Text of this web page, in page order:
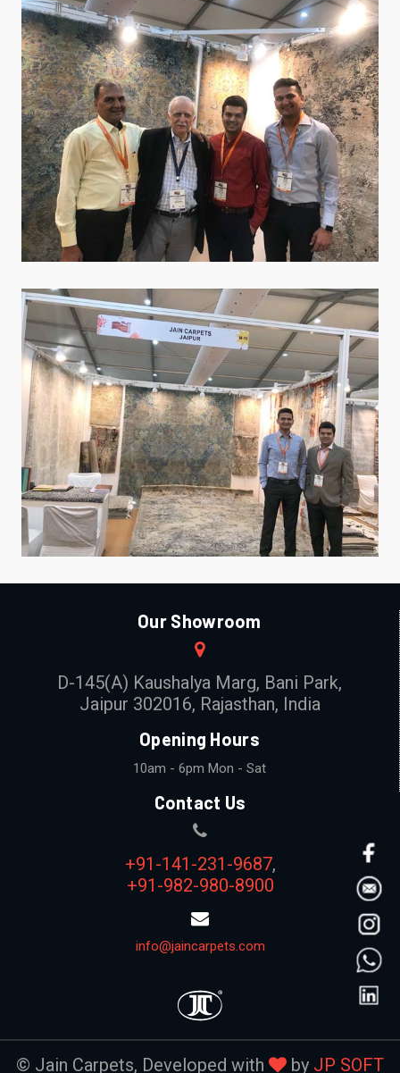
Our Showroom
D-145(A) Kaushalya Marg, Bani Park,
Jaipur 302016, Rajasthan, India
Opening Hours
10am - 6pm Mon - Sat
Contact Us
+91-141-231-9687,
+91-982-980-8900
info@jaincarpets.com
© Jain Carpets, Developed with by JP SOFT